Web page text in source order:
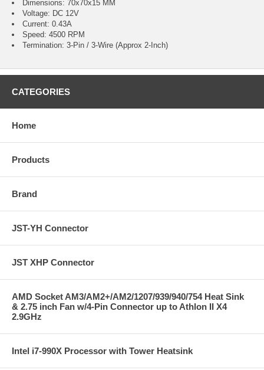
Dimensions: 70x70x15 MM
Voltage: DC 12V
Current: 0.43A
Speed: 4500 RPM
Termination: 3-Pin / 3-Wire (Approx 2-Inch)
CATEGORIES
Home
Products
Brand
JST-YH Connector
JST XHP Connector
AMD Socket AM3/AM2+/AM2/1207/939/940/754 Heat Sink
& 2.75 inch Fan w/4-Pin Connector up to Athlon II X4
2.9GHz
Intel i7-990X Processor with Tower Heatsink